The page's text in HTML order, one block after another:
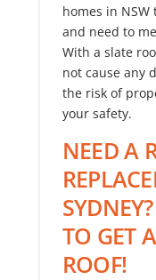
homes in
and need to
With a slate
not cause any
the risk of
your safety.
NEED A
TO GET
ROOF!